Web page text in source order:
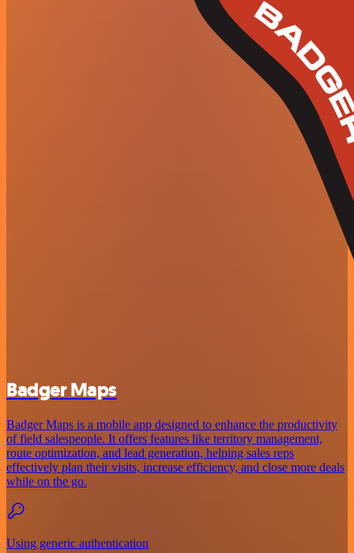
Badger Maps
Badger Maps is a mobile app designed to enhance the productivity
of field salespeople. It offers features like territory management,
route optimization, and lead generation, helping sales reps
effectively plan their visits, increase efficiency, and close more deals
while on the go.
Using generic authentication